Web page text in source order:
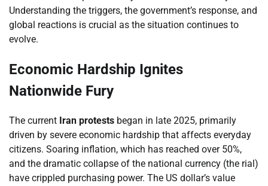
Understanding the triggers, the government’s response, and
global reactions is crucial as the situation continues to
evolve.
Economic Hardship Ignites
Nationwide Fury
The current Iran protests began in late 2025, primarily
driven by severe economic hardship that affects everyday
citizens. Soaring inflation, which has reached over 50%,
and the dramatic collapse of the national currency (the rial)
have crippled purchasing power. The US dollar’s value